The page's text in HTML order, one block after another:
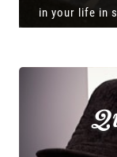
in your life in